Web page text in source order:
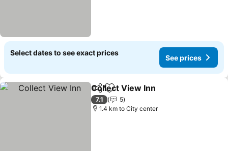
Select dates to see exact prices
See prices
ShareAdd to favorites
Collect View Inn
7.1
5
1.4 km to City center